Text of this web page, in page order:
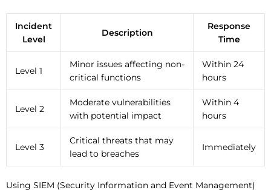
Incident
Level
Description
Response
Time
Level 1
Minor issues affecting non-
critical functions
Within 24
hours
Level 2
Moderate vulnerabilities
with potential impact
Within 4
hours
Level 3
Critical threats that may
lead to breaches
Immediately
Using SIEM (Security Information and Event Management)